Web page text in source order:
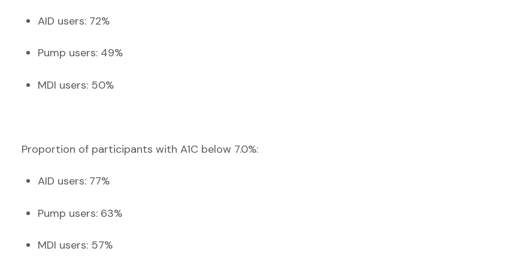
AID users: 72%
Pump users: 49%
MDI users: 50%
Proportion of participants with A1C below 7.0%:
AID users: 77%
Pump users: 63%
MDI users: 57%